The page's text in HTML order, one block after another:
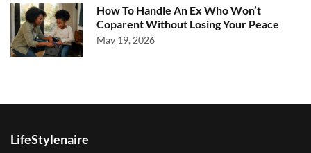
How To Handle An Ex Who Won’t
Coparent Without Losing Your Peace
May 19, 2026
LifeStylenaire